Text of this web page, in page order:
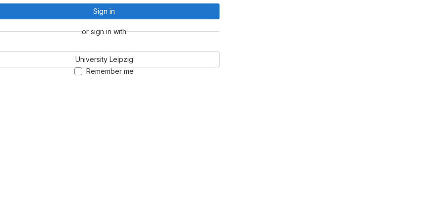
Sign in
or sign in with
University Leipzig
Remember me